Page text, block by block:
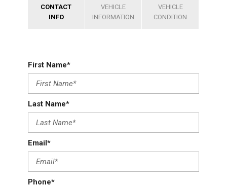
CONTACT
INFO
VEHICLE
INFORMATION
VEHICLE
CONDITION
First Name*
Last Name*
Email*
Phone*